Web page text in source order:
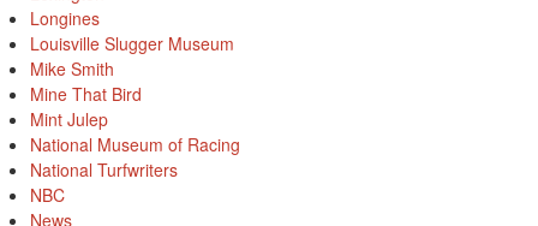
Longines
Louisville Slugger Museum
Mike Smith
Mine That Bird
Mint Julep
National Museum of Racing
National Turfwriters
NBC
News